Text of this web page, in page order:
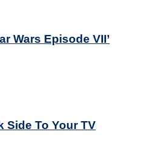
Wars Episode VII’
Side To Your TV